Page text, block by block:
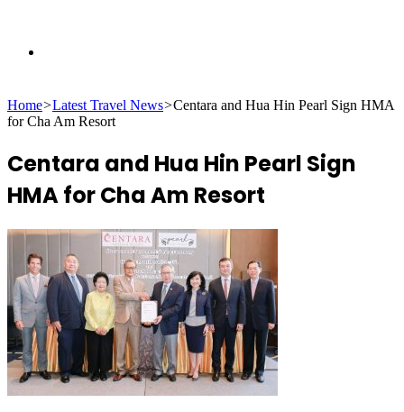
for
Home>Latest Travel News>Centara and Hua Hin Pearl Sign HMA
for Cha Am Resort
Centara and Hua Hin Pearl Sign
HMA for Cha Am Resort